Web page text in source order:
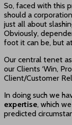
So, faced with this
should a
just all about
Obviously,
foot it can be, but
Our central tenet
our Clients ‘Win,
Client/Customer
In doing such we
expertise, which
predicted